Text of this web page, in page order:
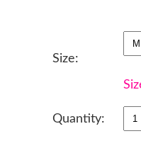
Size:
Quantity: